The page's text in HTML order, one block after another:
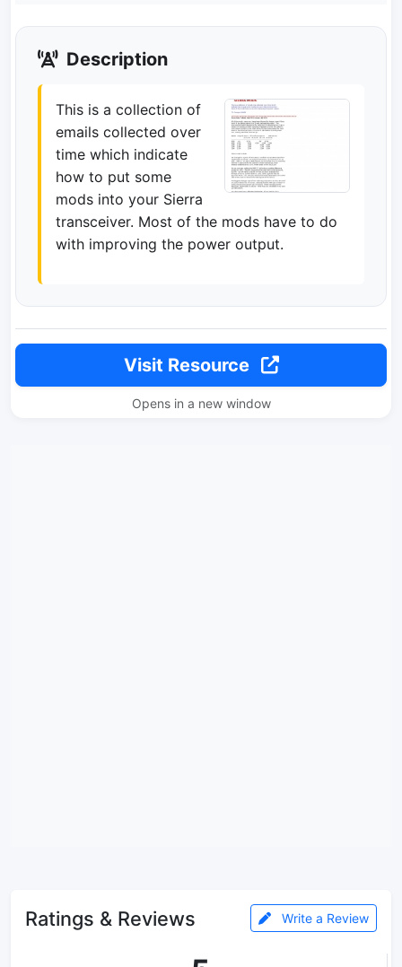
Description
This is a collection of
emails collected over
time which indicate
how to put some
mods into your Sierra
transceiver. Most of the mods have to do
with improving the power output.
Visit Resource
Opens in a new window
Ratings & Reviews Write a Review